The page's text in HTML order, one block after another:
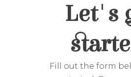
Let's
Fill out the form